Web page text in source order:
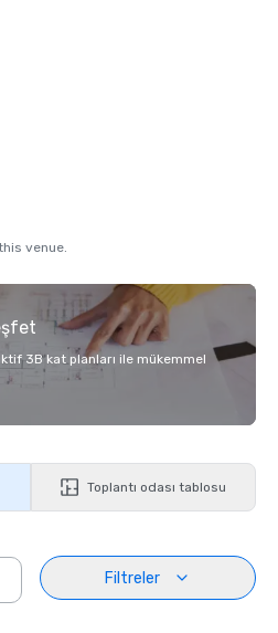
venue.
3B kat planları ile mükemmel
Toplantı odası tablosu
Filtreler